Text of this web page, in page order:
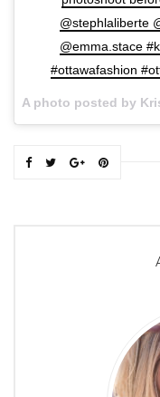
@stephlaliberte
@emma.stace
#ottawafashion
A photo posted by